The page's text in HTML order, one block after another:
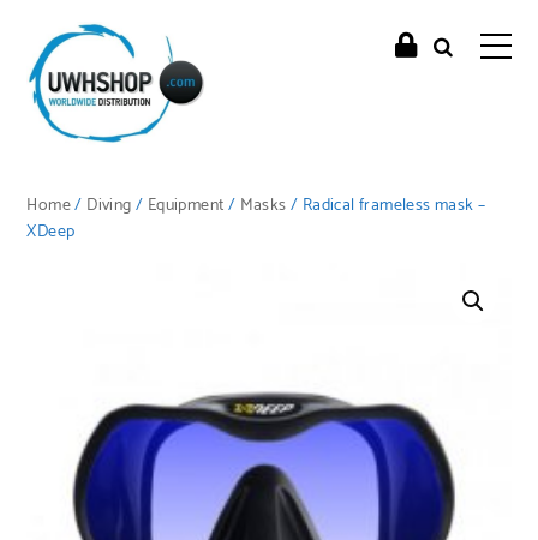
Home/ Diving/ Equipment/ Masks/ Radical frameless mask –
XDeep